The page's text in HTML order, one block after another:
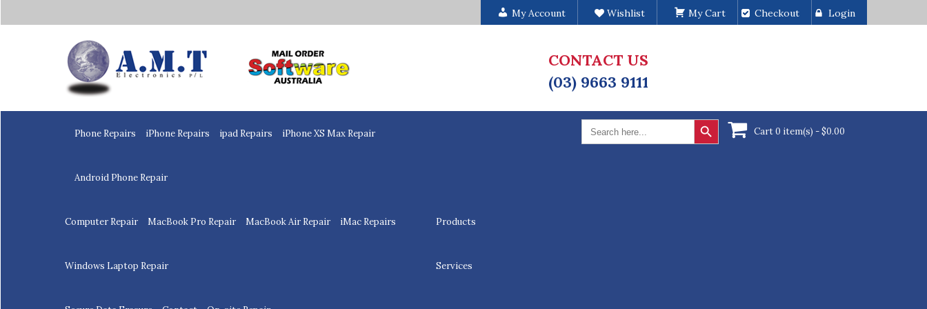
My Account Wishlist My Cart Checkout Login
CONTACT US
(03) 9663 9111
Home
Phone Repairs iPhone Repairs ipad Repairs iPhone XS Max Repair
Android Phone Repair
Computer Repair MacBook Pro Repair MacBook Air Repair iMac Repairs
Windows Laptop Repair
Products
Services
Search
for:
Search Button
Cart 0 item(s) -$0.00